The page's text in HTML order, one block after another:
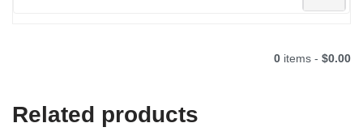
0 items - $0.00
Related products